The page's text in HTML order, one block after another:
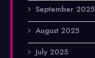
September 2025
August 2025
July 2025